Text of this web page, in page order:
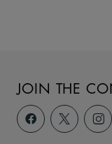
JOIN THE